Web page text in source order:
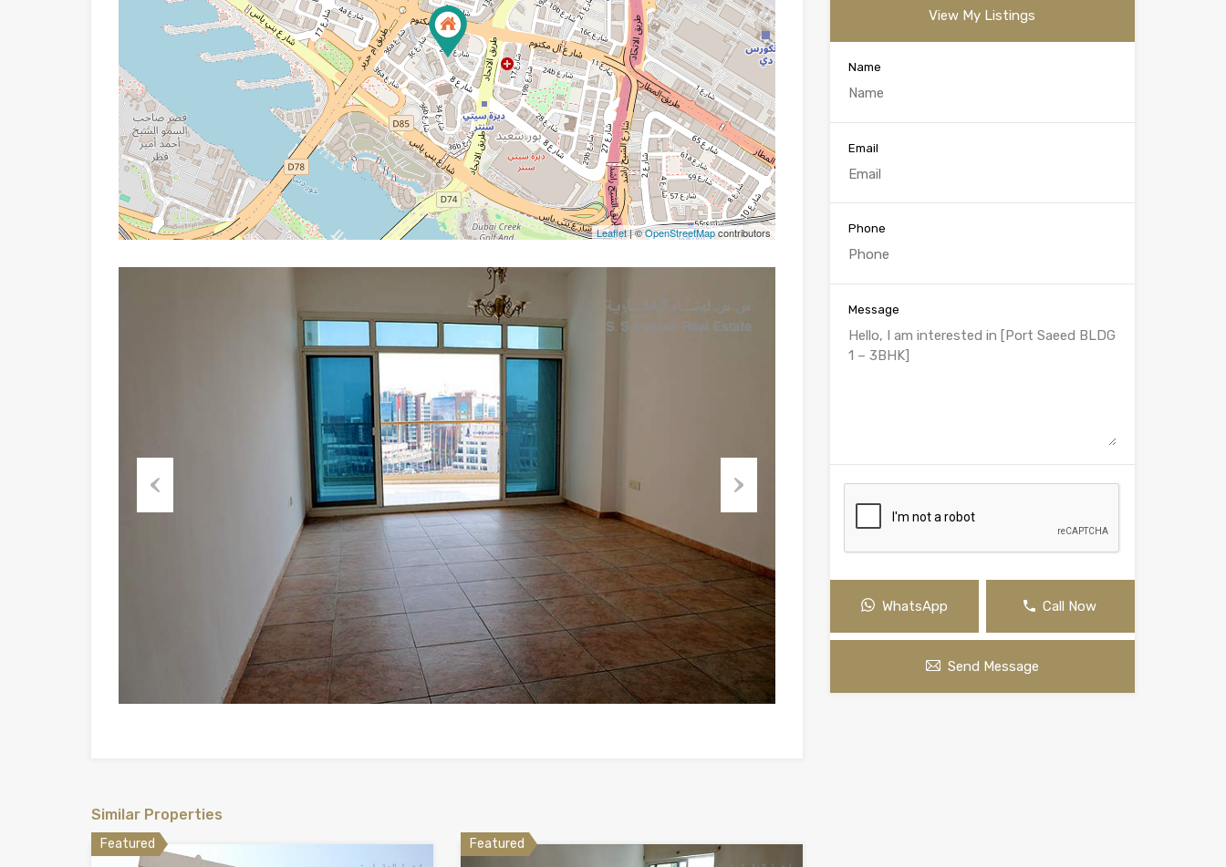
Leaflet| ©OpenStreetMapcontributors
Similar Properties
Featured Featured
View My Listings
Name
Email
Phone
Message
WhatsApp Call Now
Send Message